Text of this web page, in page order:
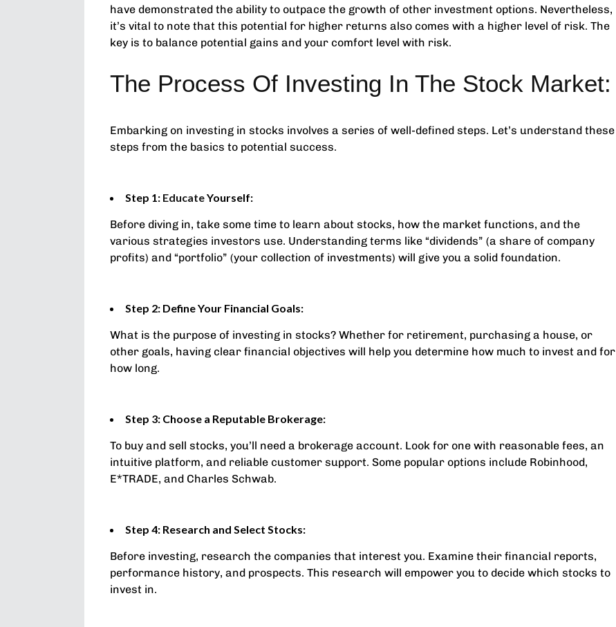
have demonstrated the ability to outpace the growth of other investment options. Nevertheless,
it’s vital to note that this potential for higher returns also comes with a higher level of risk. The
key is to balance potential gains and your comfort level with risk.
The Process Of Investing In The Stock Market:
Embarking on investing in stocks involves a series of well-defined steps. Let’s understand these
steps from the basics to potential success.
Step 1: EducateYourself:
Before diving in, take some time to learn about stocks, how the market functions, and the
various strategies investors use. Understanding terms like “dividends” (a share of company
profits) and “portfolio” (your collection of investments) will give you a solid foundation.
Step 2: Define Your Financial Goals:
What is the purpose of investing in stocks? Whether for retirement, purchasing a house, or
other goals, having clear financial objectives will help you determine how much to invest and for
how long.
Step 3: Choose a Reputable Brokerage:
To buy and sell stocks, you’ll need a brokerage account. Look for one with reasonable fees, an
intuitive platform, and reliable customer support. Some popular options include Robinhood,
E*TRADE, and Charles Schwab.
Step 4: Research and Select Stocks:
Before investing, research the companies that interest you. Examine their financial reports,
performance history, and prospects. This research will empower you to decide which stocks to
invest in.